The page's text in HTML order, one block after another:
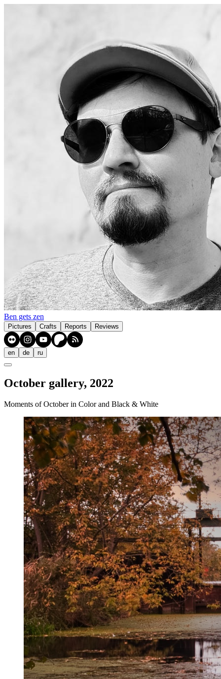
Ben gets zen
Pictures Crafts Reports Reviews
en de ru
October gallery, 2022
Moments of October in Color and Black & White